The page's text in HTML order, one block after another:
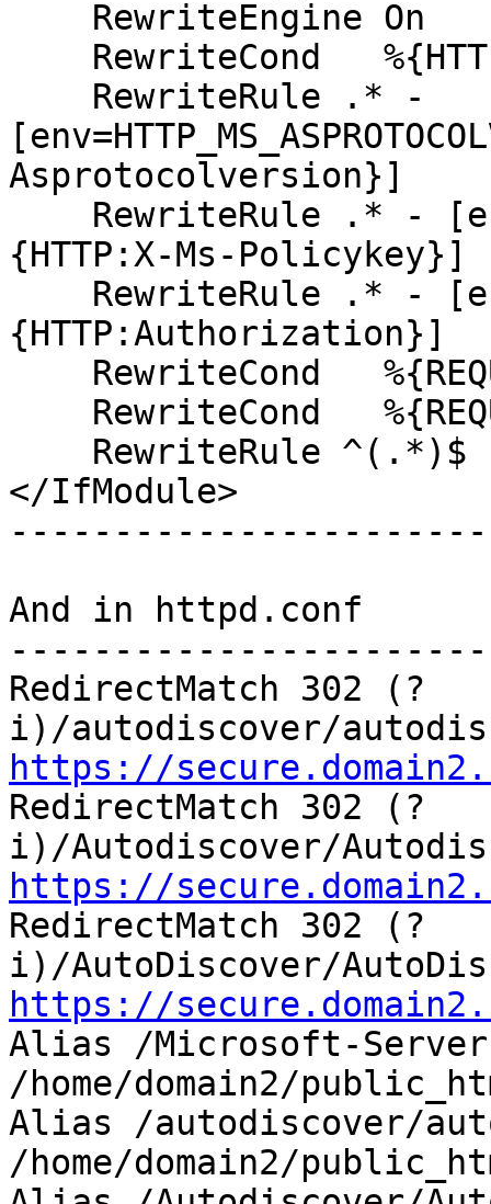
Asprotocolversion}]
{HTTP:X-Ms-Policykey}]
{HTTP:Authorization}]
</IfModule>
And in httpd.conf
RedirectMatch 302 (?
https://
RedirectMatch 302 (?
https://
RedirectMatch 302 (?
https://
Alias /Microsoft-
/home/domain2/
Alias /autodiscover/
/home/domain2/